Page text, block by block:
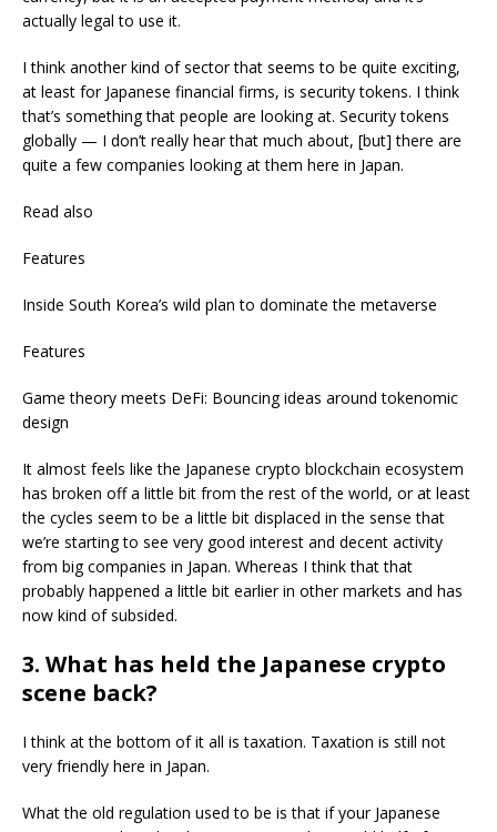
actually legal to use it.
I think another kind of sector that seems to be quite exciting,
at least for Japanese financial firms, is security tokens. I think
that’s something that people are looking at. Security tokens
globally — I don’t really hear that much about, [but] there are
quite a few companies looking at them here in Japan.
Read also
Features
Inside South Korea’s wild plan to dominate the metaverse
Features
Game theory meets DeFi: Bouncing ideas around tokenomic
design
It almost feels like the Japanese crypto blockchain ecosystem
has broken off a little bit from the rest of the world, or at least
the cycles seem to be a little bit displaced in the sense that
we’re starting to see very good interest and decent activity
from big companies in Japan. Whereas I think that that
probably happened a little bit earlier in other markets and has
now kind of subsided.
3. What has held the Japanese crypto
scene back?
I think at the bottom of it all is taxation. Taxation is still not
very friendly here in Japan.
What the old regulation used to be is that if your Japanese